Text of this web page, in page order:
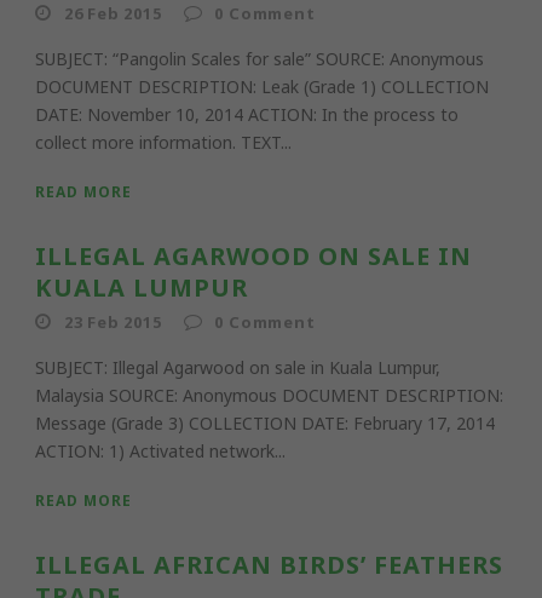
26 Feb 2015 0 Comment
SUBJECT: “Pangolin Scales for sale” SOURCE: Anonymous
DOCUMENT DESCRIPTION: Leak (Grade 1) COLLECTION
DATE: November 10, 2014 ACTION: In the process to
collect more information. TEXT...
READ MORE
ILLEGAL AGARWOOD ON SALE IN
KUALA LUMPUR
23 Feb 2015 0 Comment
SUBJECT: Illegal Agarwood on sale in Kuala Lumpur,
Malaysia SOURCE: Anonymous DOCUMENT DESCRIPTION:
Message (Grade 3) COLLECTION DATE: February 17, 2014
ACTION: 1) Activated network...
READ MORE
ILLEGAL AFRICAN BIRDS’ FEATHERS